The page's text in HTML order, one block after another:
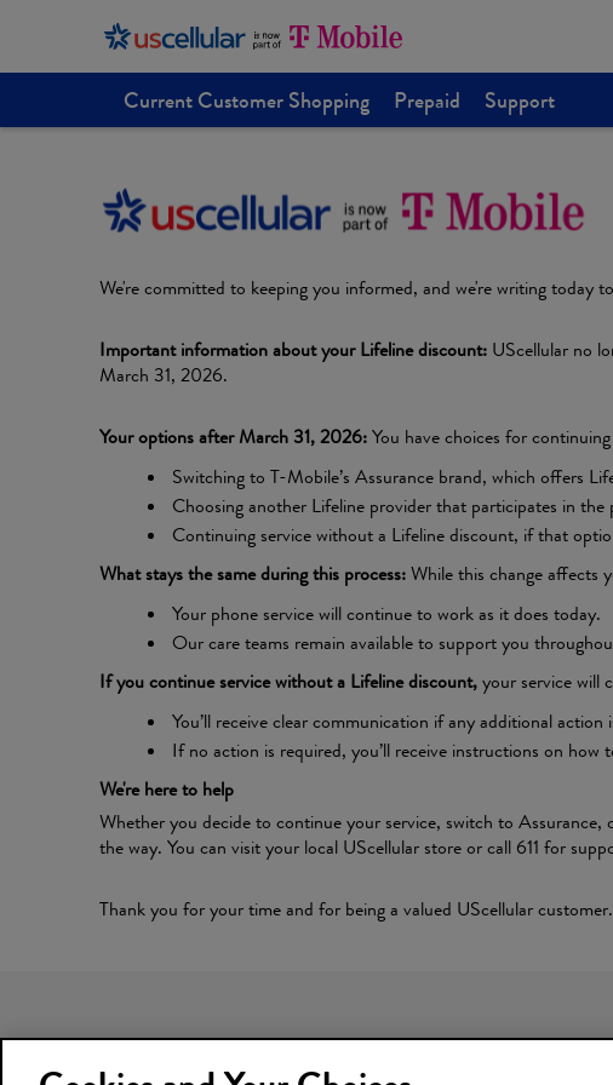
Current Customer Shopping Prepaid Support
We're committed to keeping you informed, and we're writing today
Important information about your Lifeline discount: UScellular no
March 31, 2026.
Your options after March 31, 2026:You have choices for
Switching to T-Mobile’s Assurance brand, which offers
Choosing another Lifeline provider that participates in the
Continuing service without a Lifeline discount, if that
What stays the same during this process:While this change affects
Your phone service will continue to work as it does today.
Our care teams remain available to support you
If you continue service without a Lifeline discount,your service will
You’ll receive clear communication if any additional
If no action is required, you’ll receive instructions on
We're here to help
Whether you decide to continue your service, switch to
the way. You can visit your local UScellular store or call 611 for
Thank you for your time and for being a valued UScellular customer.